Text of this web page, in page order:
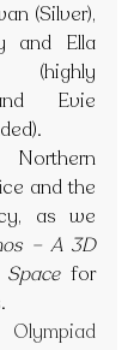
(Silver),
and Ella
Evie
and the
as we
– A 3D
for